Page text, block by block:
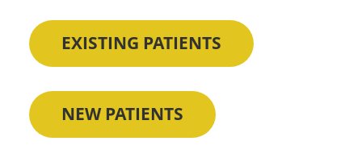
EXISTING PATIENTS
NEW PATIENTS